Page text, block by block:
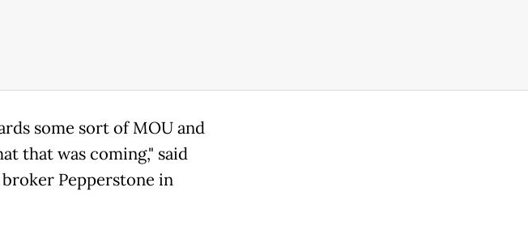
some sort of MOU and
that was coming," said
Pepperstone in